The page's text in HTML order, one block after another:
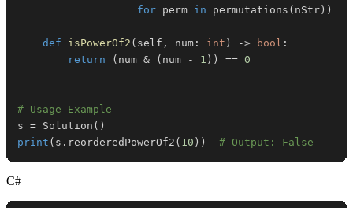
for perm in permutations ( nStr ) )
def isPowerOf2 ( self , num : int ) -> bool :
return
( num & ( num - 1 ) ) == 0
# Usage Example
s = Solution ( )
print ( s . reorderedPowerOf2 ( 10 ) ) # Output: False
C#